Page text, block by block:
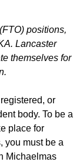
positions,
Lancaster
themselves for
or
body. To be a
place for
you must be a
Michaelmas